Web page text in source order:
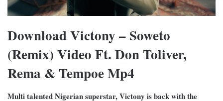
Download Victony – Soweto
(Remix) Video Ft. Don Toliver,
Rema & Tempoe Mp4
Multi talented Nigerian superstar, Victony is back with the